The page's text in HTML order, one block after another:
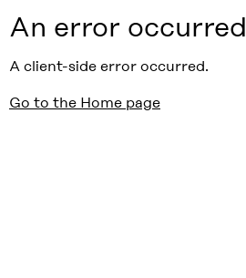
An error occurred
A client-side error occurred.
Go to the Home page